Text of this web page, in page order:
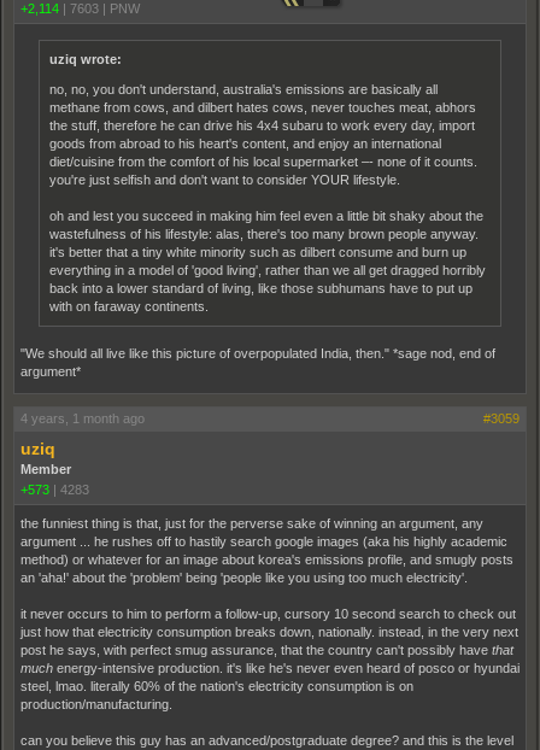
+2,114 | 7603 | PNW
uziq wrote:
no, no, you don't understand, australia's emissions are basically all
methane from cows, and dilbert hates cows, never touches meat, abhors
the stuff, therefore he can drive his 4x4 subaru to work every day, import
goods from abroad to his heart's content, and enjoy an international
diet/cuisine from the comfort of his local supermarket –- none of it counts.
you're just selfish and don't want to consider YOUR lifestyle.
oh and lest you succeed in making him feel even a little bit shaky about the
wastefulness of his lifestyle: alas, there's too many brown people anyway.
it's better that a tiny white minority such as dilbert consume and burn up
everything in a model of 'good living', rather than we all get dragged horribly
back into a lower standard of living, like those subhumans have to put up
with on faraway continents.
"We should all live like this picture of overpopulated India, then." *sage nod, end of
argument*
4 years, 1 month ago #3059
uziq
Member
+573 | 4283
the funniest thing is that, just for the perverse sake of winning an argument, any
argument ... he rushes off to hastily search google images (aka his highly academic
method) or whatever for an image about korea's emissions profile, and smugly posts
an 'aha!' about the 'problem' being 'people like you using too much electricity'.
it never occurs to him to perform a follow-up, cursory 10 second search to check out
just how that electricity consumption breaks down, nationally. instead, in the very next
post he says, with perfect smug assurance, that the country can't possibly have that
much energy-intensive production. it's like he's never even heard of posco or hyundai
steel, lmao. literally 60% of the nation's electricity consumption is on
production/manufacturing.
can you believe this guy has an advanced/postgraduate degree? and this is the level